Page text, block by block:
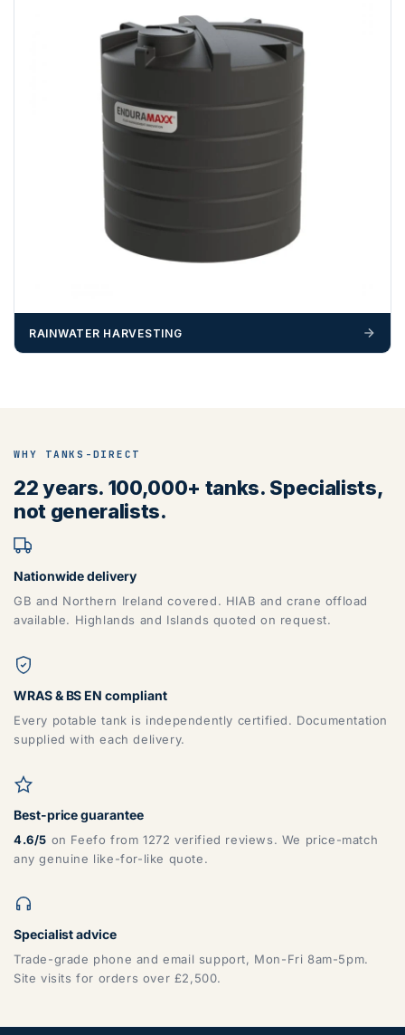
RAINWATER HARVESTING
WHY TANKS-DIRECT
22 years. 100,000+ tanks. Specialists,
not generalists.
Nationwide delivery
GB and Northern Ireland covered. HIAB and crane offload
available. Highlands and Islands quoted on request.
WRAS & BS EN compliant
Every potable tank is independently certified. Documentation
supplied with each delivery.
Best-price guarantee
4.6/5 on Feefo from 1272 verified reviews. We price-match
any genuine like-for-like quote.
Specialist advice
Trade-grade phone and email support, Mon-Fri 8am-5pm.
Site visits for orders over £2,500.